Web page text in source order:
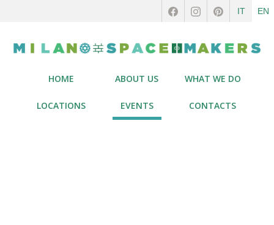
IT EN
HOME ABOUT US WHAT WE DO
LOCATIONS EVENTS CONTACTS